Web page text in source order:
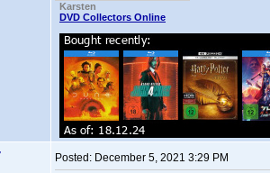
Karsten
DVD Collectors Online
Posted: December 5, 2021 3:29 PM